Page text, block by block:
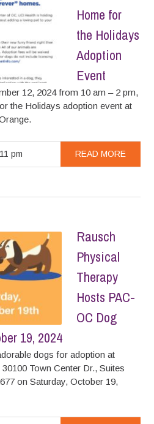
Home for
the Holidays
Adoption
Event
12, 2024 from 10 am – 2 pm,
the Holidays adoption event at
pm READ MORE
Rausch
Physical
Therapy
Hosts PAC-
OC Dog
19, 2024
dogs for adoption at
Town Center Dr., Suites
on Saturday, October 19,